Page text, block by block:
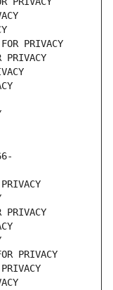
PRIVACY
PRIVACY